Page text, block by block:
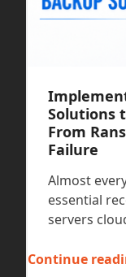
Solutions
From
Failure
Almost
essential
servers
Continue